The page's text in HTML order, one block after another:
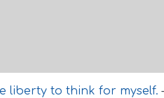
liberty to think for myself.